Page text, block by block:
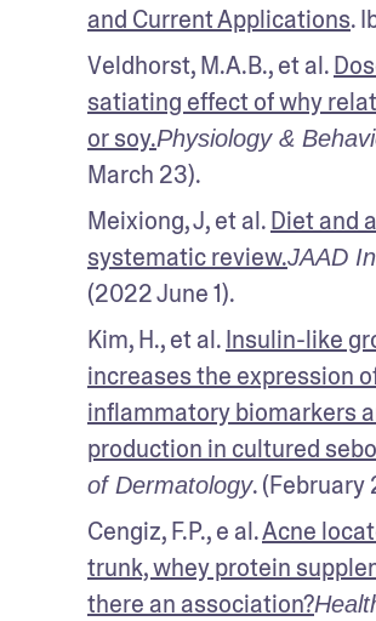
and Current Applications.
Veldhorst, M.A.B., et al.
satiating effect of why
or soy.Physiology &
March 23).
Meixiong, J, et al. Diet and
systematic review.JAAD
(2022 June 1).
Kim, H., et al. Insulin-like
increases the expression
inflammatory biomarkers
production in cultured
of Dermatology. (February
Cengiz, F.P., e al. Acne
trunk, whey protein
there an association?